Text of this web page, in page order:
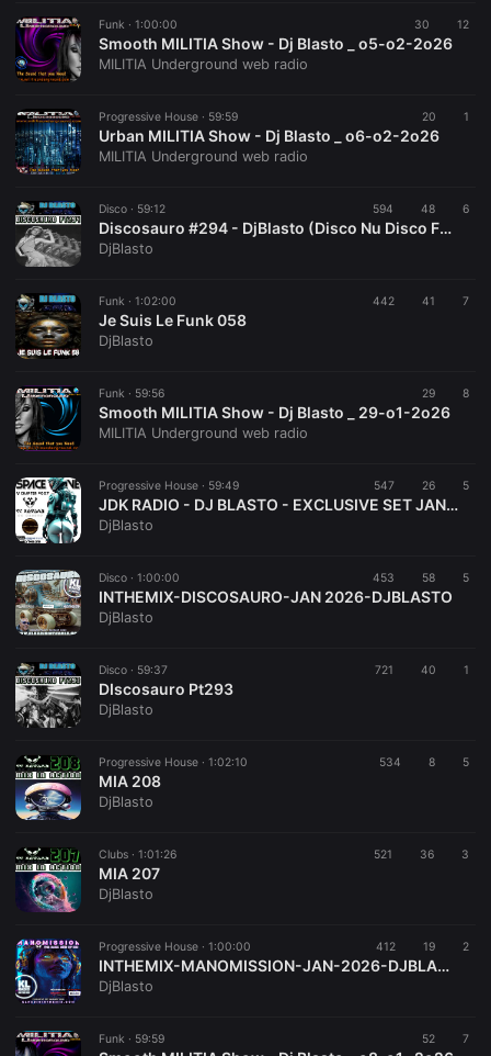
Funk · 1:00:00 30 12
Smooth MILITIA Show - Dj Blasto _ o5-o2-2o26
MILITIA Underground web radio
Progressive House · 59:59 20 1
Urban MILITIA Show - Dj Blasto _ o6-o2-2o26
MILITIA Underground web radio
Disco · 59:12 594 48 6
Discosauro #294 - DjBlasto (Disco Nu Disco Funky Disco House)
DjBlasto
Funk · 1:02:00 442 41 7
Je Suis Le Funk 058
DjBlasto
Funk · 59:56 29 8
Smooth MILITIA Show - Dj Blasto _ 29-o1-2o26
MILITIA Underground web radio
Progressive House · 59:49 547 26 5
JDK RADIO - DJ BLASTO - EXCLUSIVE SET JAN 2026 - SPACE WAVE 007
DjBlasto
Disco · 1:00:00 453 58 5
INTHEMIX-DISCOSAURO-JAN 2026-DJBLASTO
DjBlasto
Disco · 59:37 721 40 1
DIscosauro Pt293
DjBlasto
Progressive House · 1:02:10 534 8 5
MIA 208
DjBlasto
Clubs · 1:01:26 521 36 3
MIA 207
DjBlasto
Progressive House · 1:00:00 412 19 2
INTHEMIX-MANOMISSION-JAN-2026-DJBLASTO
DjBlasto
Funk · 59:59 52 7